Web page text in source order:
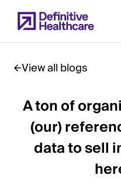
to
main
Start
Main
Content
View all blogs
A ton of
(our)
data to sell